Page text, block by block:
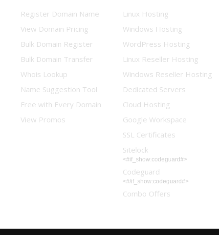
Register Domain Name
View Domain Pricing
Bulk Domain Register
Bulk Domain Transfer
Whois Lookup
Name Suggestion Tool
Free with Every Domain
View Promos
Linux Hosting
Windows Hosting
WordPress Hosting
Linux Reseller Hosting
Windows Reseller Hosting
Dedicated Servers
Cloud Hosting
Google Workspace
SSL Certificates
Sitelock
<#if_show:codeguard#>
Codeguard
<#/if_show:codeguard#>
Combo Offers